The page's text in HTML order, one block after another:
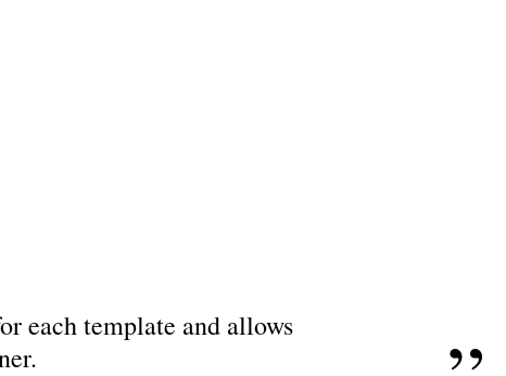
each template and allows